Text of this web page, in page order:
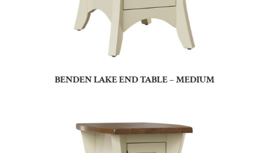
BENDEN LAKE END TABLE – MEDIUM